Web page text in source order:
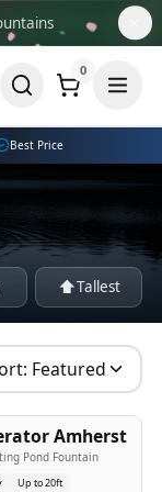
0
Best Price
⬆️Tallest
Featured
Amherst
Pond Fountain
Up to 20ft